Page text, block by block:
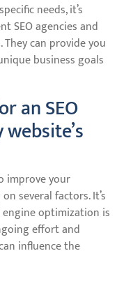
needs, it’s
SEO agencies and
can provide you
business goals
an SEO
improve your
several factors. It’s
optimization is
effort and
influence the